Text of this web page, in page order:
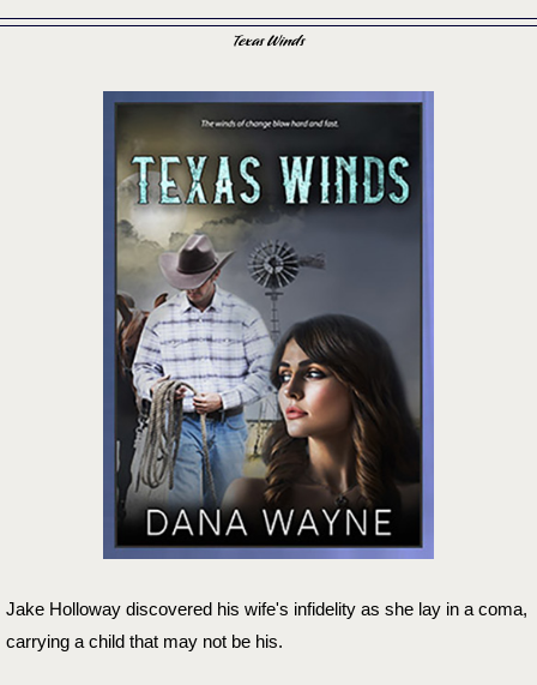
Texas Winds
Jake Holloway discovered his wife's infidelity as she lay in a coma,
carrying a child that may not be his.